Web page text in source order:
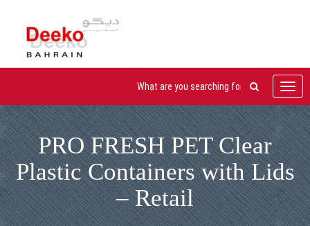
PRO FRESH PET Clear
Plastic Containers with Lids
– Retail